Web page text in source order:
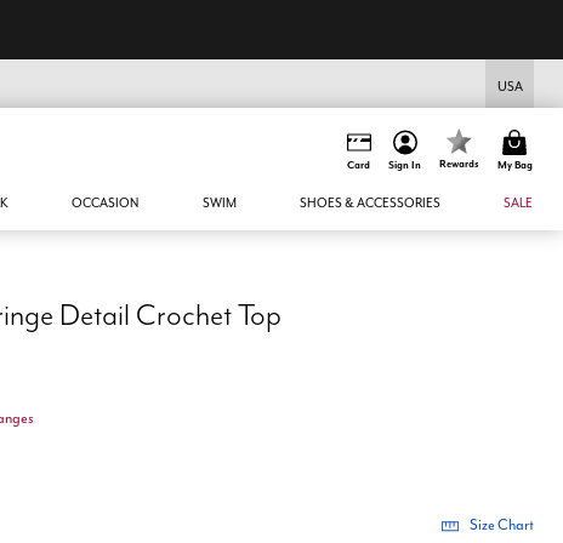
USA
Card Sign In Rewards My Bag
OCCASION SWIM SHOES & ACCESSORIES SALE
Detail Crochet Top
Size Chart